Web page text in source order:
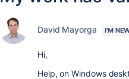
David Mayorga I'M
Hi,
Help, on Windows